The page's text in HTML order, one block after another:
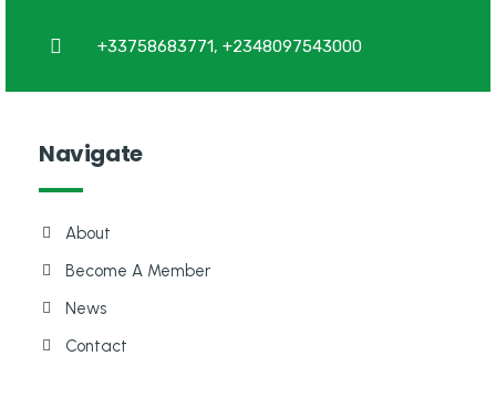
+33758683771, +2348097543000
Navigate
About
Become A Member
News
Contact